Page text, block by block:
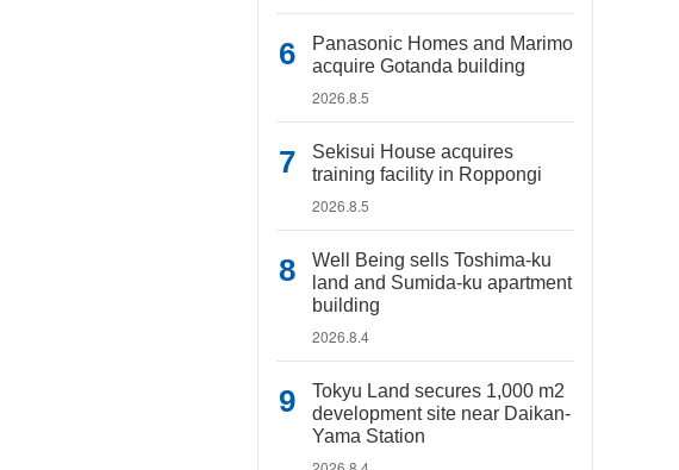
Panasonic Homes and Marimo
acquire Gotanda building
2026.8.5
Sekisui House acquires
training facility in Roppongi
2026.8.5
Well Being sells Toshima-ku
land and Sumida-ku apartment
building
2026.8.4
Tokyu Land secures 1,000 m2
development site near Daikan-
Yama Station